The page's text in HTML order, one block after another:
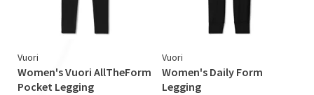
Vuori
Women's Vuori AllTheForm
Pocket Legging
Vuori
Women's Daily Form
Legging